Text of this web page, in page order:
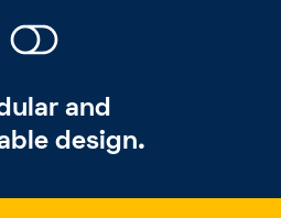
and
design.